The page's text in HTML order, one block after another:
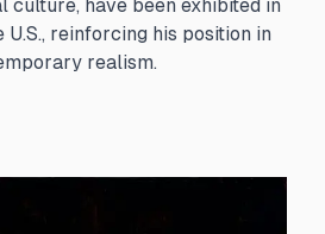
culture, have been exhibited in
reinforcing his position in
realism.